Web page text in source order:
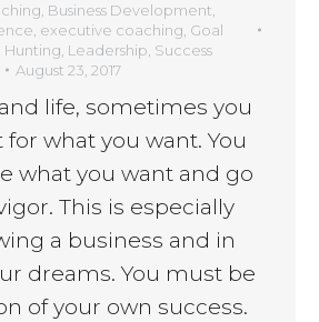
, Business Development,
, executive coaching, Goal
Hunting, Leadership, Success
August 23, 2017
life, sometimes you
what you want. You
what you want and go
This is especially
a business and in
dreams. You must be
of your own success.